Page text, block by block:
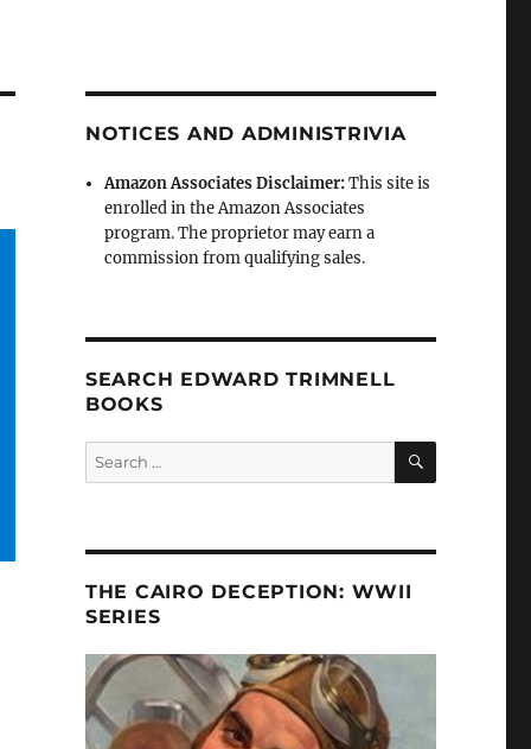
NOTICES AND ADMINISTRIVIA
Amazon Associates Disclaimer:This site is
enrolled in the Amazon Associates
program. The proprietor may earn a
commission from qualifying sales.
SEARCH EDWARD TRIMNELL
BOOKS
Search
for:
SEARCH
THE CAIRO DECEPTION: WWII
SERIES